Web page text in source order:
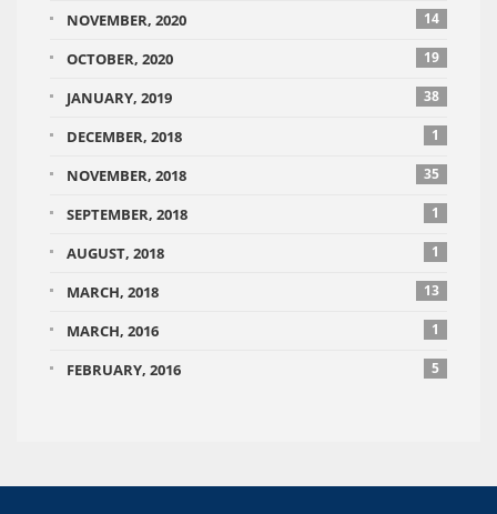
NOVEMBER, 2020 14
OCTOBER, 2020 19
JANUARY, 2019 38
DECEMBER, 2018 1
NOVEMBER, 2018 35
SEPTEMBER, 2018 1
AUGUST, 2018 1
MARCH, 2018 13
MARCH, 2016 1
FEBRUARY, 2016 5